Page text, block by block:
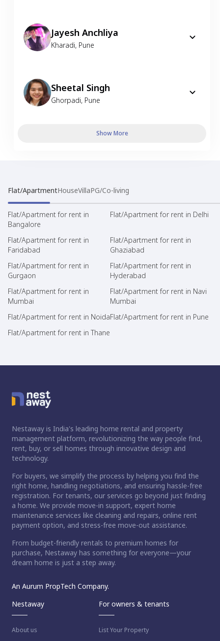
Jayesh Anchliya
Kharadi, Pune
Sheetal Singh
Ghorpadi, Pune
Show More
Flat/ApartmentHouseVillaPG/Co-living
Flat/Apartment for rent in
Bangalore
Flat/Apartment for rent in Delhi
Flat/Apartment for rent in
Faridabad
Flat/Apartment for rent in
Ghaziabad
Flat/Apartment for rent in
Gurgaon
Flat/Apartment for rent in
Hyderabad
Flat/Apartment for rent in
Mumbai
Flat/Apartment for rent in Navi
Mumbai
Flat/Apartment for rent in NoidaFlat/Apartment for rent in Pune
Flat/Apartment for rent in Thane
Nestaway is India's leading home rental and property
management platform, revolutionizing the way people find,
rent, buy, or sell homes through innovative design and
technology.
For buyers, we simplify the process by helping you find the
right home, handling negotiations, and ensuring hassle-free
registration. For tenants, our services go beyond just finding
a home. We provide move-in support, expert home
maintenance services like cleaning and repairs, online rent
payment option, and stress-free move-out assistance.
From budget-friendly rentals to premium homes for
purchase, Nestaway has something for everyone—your
dream home is just a step away.
An Aurum PropTech Company.
Nestaway
About us
For owners & tenants
List Your Property